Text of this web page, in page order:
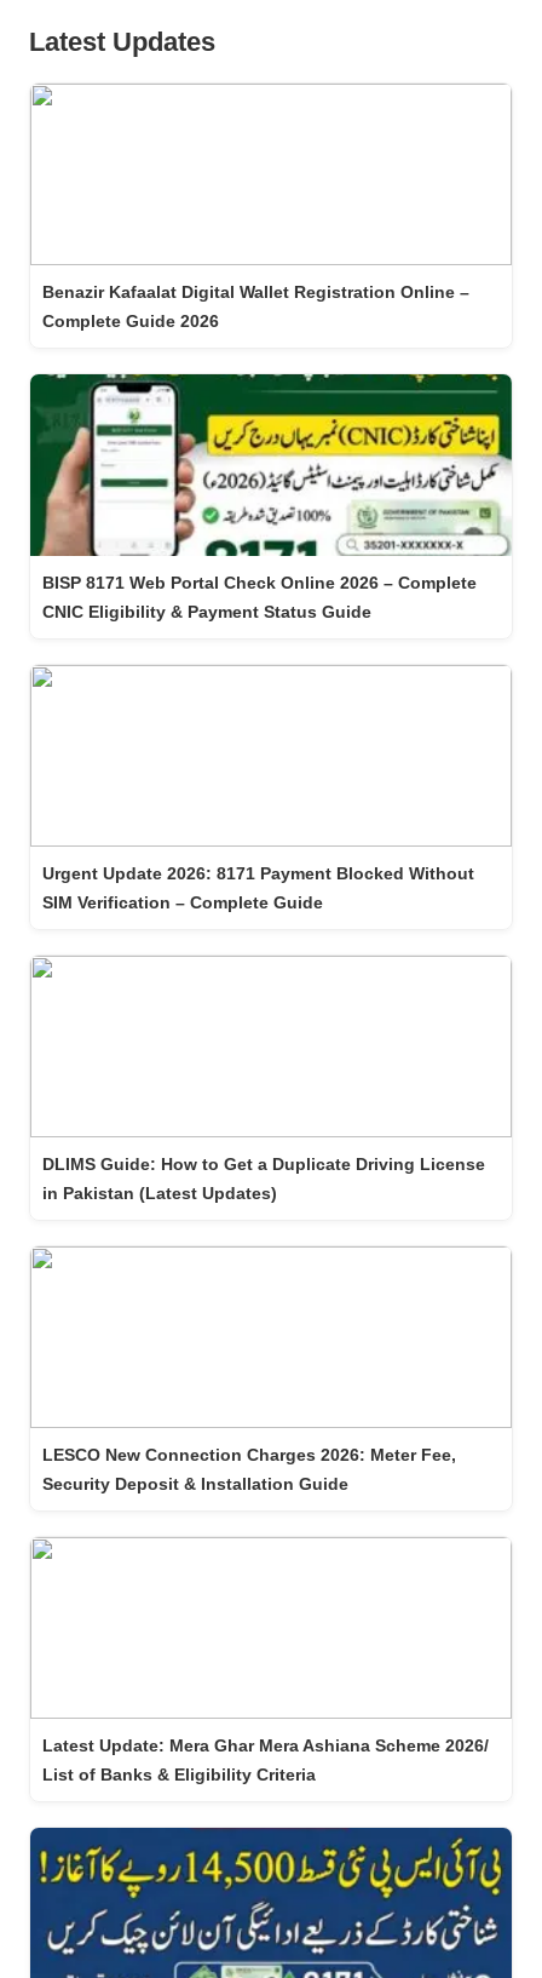
Latest Updates
Benazir Kafaalat Digital Wallet Registration Online –
Complete Guide 2026
BISP 8171 Web Portal Check Online 2026 – Complete
CNIC Eligibility & Payment Status Guide
Urgent Update 2026: 8171 Payment Blocked Without
SIM Verification – Complete Guide
DLIMS Guide: How to Get a Duplicate Driving License
in Pakistan (Latest Updates)
LESCO New Connection Charges 2026: Meter Fee,
Security Deposit & Installation Guide
Latest Update: Mera Ghar Mera Ashiana Scheme 2026/
List of Banks & Eligibility Criteria